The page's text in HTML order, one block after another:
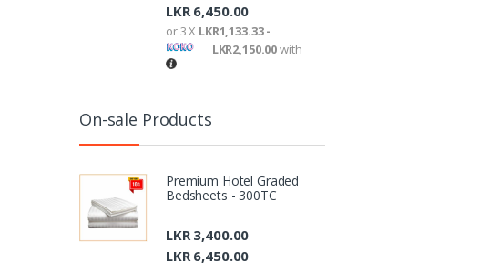
LKR6,450.00
or 3 X LKR1,133.33 -
LKR2,150.00with
On-sale Products
Premium Hotel Graded
Bedsheets - 300TC
LKR3,400.00 –
LKR6,450.00